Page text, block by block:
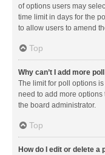
of options users may
time limit in days for the
to allow users to amend
Top
Why can’t I add more
The limit for poll options
need to add more
the board administrator.
Top
How do I edit or delete a